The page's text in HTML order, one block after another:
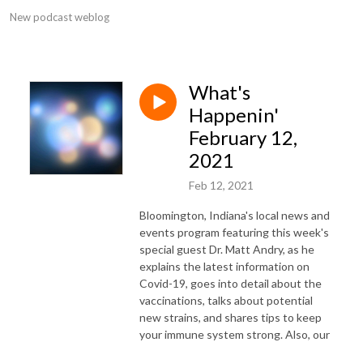
New podcast weblog
What's
Happenin'
February 12,
2021
Feb 12, 2021
Bloomington, Indiana's local news and
events program featuring this week's
special guest Dr. Matt Andry, as he
explains the latest information on
Covid-19, goes into detail about the
vaccinations, talks about potential
new strains, and shares tips to keep
your immune system strong. Also, our